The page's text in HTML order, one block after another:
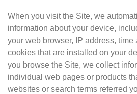
When you visit the Site, we
information about your device,
your web browser, IP address, time
cookies that are installed on your
you browse the Site, we collect
individual web pages or products
websites or search terms referred